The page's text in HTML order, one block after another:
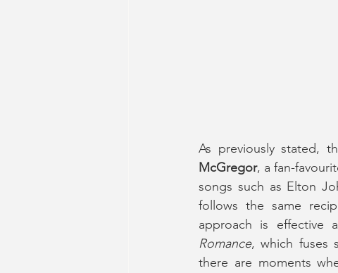
As previously stated,
McGregor, a fan-
songs such as Elton
follows the same
approach is effective
Romance, which fuses
there are moments